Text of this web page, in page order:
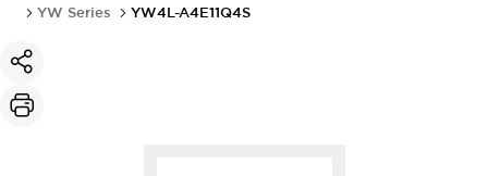
YW Series
YW4L-A4E11Q4S